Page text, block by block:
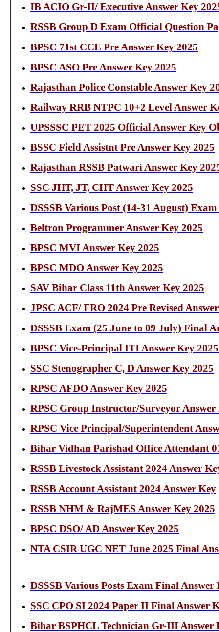
IB ACIO Gr-II/ Executive Answer Key
RSSB Group D Exam Official Question
BPSC 71st CCE Pre Answer Key 2025
BPSC ASO Pre Answer Key 2025
Rajasthan Police Constable Answer Key
Railway RRB NTPC 10+2 Level Answer
UPSSSC PET 2025 Official Answer Key
BSSC Field Assistnt Pre Answer Key 2025
Rajasthan RSSB Patwari Answer Key
SSC JHT, JT, CHT Answer Key 2025
DSSSB Various Post (14-31 August)
Beltron Programmer Answer Key 2025
BPSC MVI Answer Key 2025
BPSC MDO Answer Key 2025
SAV Bihar Class 11th Answer Key 2025
JPSC ACF/ FRO 2024 Pre Revised
DSSSB Exam (25 June to 09 July) Final
BPSC Vice-Principal ITI Answer Key 2025
SSC Stenographer C, D Answer Key 2025
RPSC AFDO Answer Key 2025
RPSC Group Instructor/Surveyor Answer
RPSC Vice Principal/Superintendent
Bihar Vidhan Parishad Office Attendant
RSSB Livestock Assistant 2024 Answer
RSSB Account Assistant 2024 Answer Key
RSSB NHM & RajMES Answer Key 2025
BPSC DSO/ AD Answer Key 2025
NTA CSIR UGC NET June 2025 Final
DSSSB Various Posts Exam Final
SSC CPO SI 2024 Paper II Final Answer
Bihar BSPHCL Technician Gr-III Answer